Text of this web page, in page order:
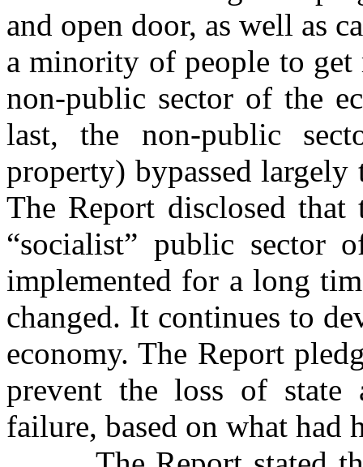
and open door, as well as
a minority of people to
non-public sector of the
last, the non-public
property) bypassed
The Report disclosed
“socialist” public sector
implemented for a long
changed. It continues to
economy. The Report
prevent the loss of
failure, based on what had